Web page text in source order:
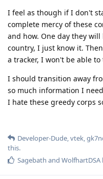
I feel as though if I don't
complete mercy of these
and how. One day they
country, I just know it.
a tracker, I won't be able
I should transition away
so much information I
I hate these greedy corps
Developer-Dude,vtek,
this.
Sagebath and WolfhartDSA